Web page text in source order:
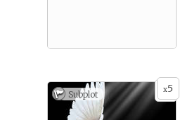
x5
Subplot